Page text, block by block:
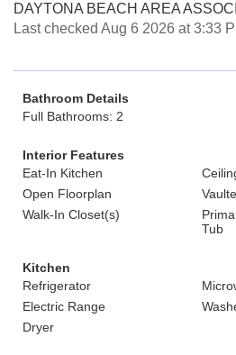
DAYTONA BEACH AREA
Last checked Aug 6 2026 at 3:33
Bathroom Details
Full Bathrooms: 2
Interior Features
Eat-In Kitchen
Open Floorplan
Walk-In Closet(s)
Tub
Kitchen
Refrigerator
Electric Range
Dryer